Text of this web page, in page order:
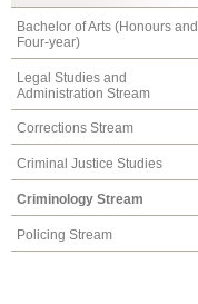
Bachelor of Arts (Honours and
Four-year)
Legal Studies and
Administration Stream
Corrections Stream
Criminal Justice Studies
Criminology Stream
Policing Stream